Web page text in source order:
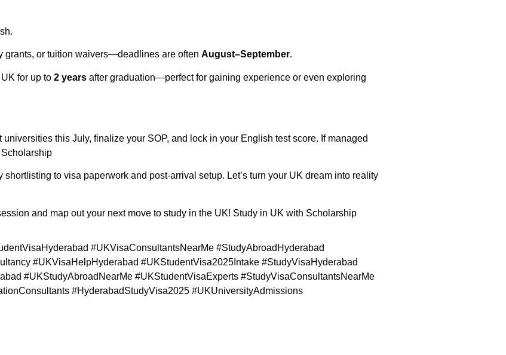
grants, or tuition waivers—deadlines are often August–September.
for up to 2 years after graduation—perfect for gaining experience or even exploring
this July, finalize your SOP, and lock in your English test score. If managed
to visa paperwork and post-arrival setup. Let’s turn your UK dream into reality
and map out your next move to study in the UK! Study in UK with Scholarship
#UKVisaConsultantsNearMe #StudyAbroadHyderabad
#UKVisaHelpHyderabad #UKStudentVisa2025Intake #StudyVisaHyderabad
#UKStudyAbroadNearMe #UKStudentVisaExperts #StudyVisaConsultantsNearMe
#HyderabadStudyVisa2025 #UKUniversityAdmissions